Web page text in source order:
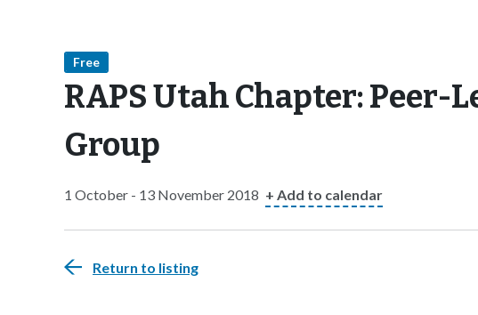
Free
RAPS Utah Chapter: Peer-
Group
1 October - 13 November 2018 + Add to calendar
Return to listing